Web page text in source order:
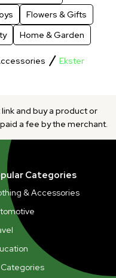
Flowers & Gifts
Home & Garden
Ekster
and buy a product or
a fee by the merchant.
Categories
& Accessories